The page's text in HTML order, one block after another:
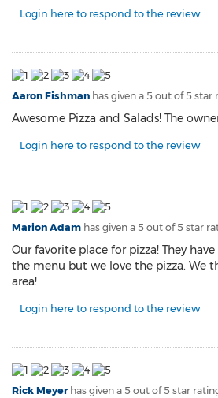
Login here to respond to the review
Aaron Fishman has given a 5 out of 5 star
Awesome Pizza and Salads! The
Login here to respond to the review
Marion Adam has given a 5 out of 5 star
Our favorite place for pizza! They
the menu but we love the pizza. We
area!
Login here to respond to the review
Rick Meyer has given a 5 out of 5 star